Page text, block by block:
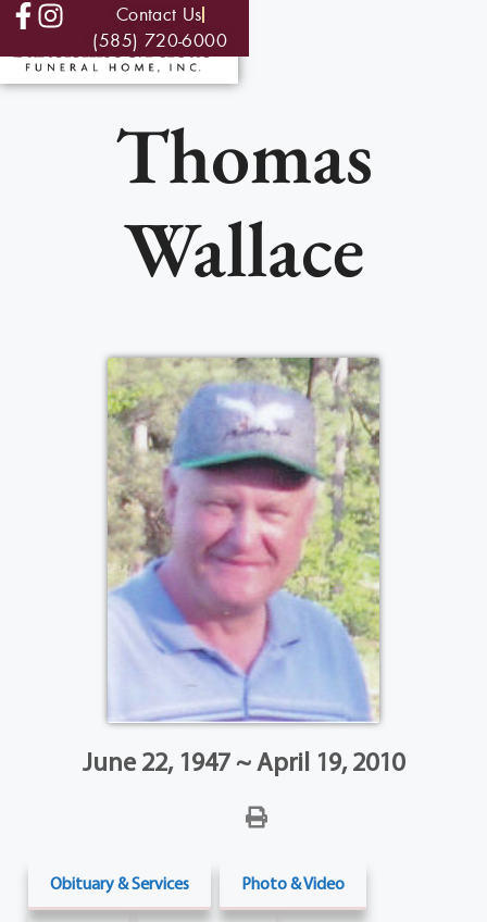
Contact Us
(585) 720-6000
Thomas
Wallace
June 22, 1947 ~ April 19, 2010
Obituary & Services Photo & Video